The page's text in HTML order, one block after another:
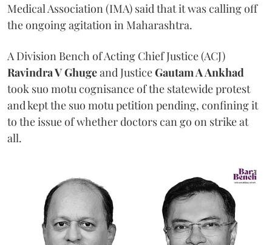
Medical Association (IMA) said that it was calling off
the ongoing agitation in Maharashtra.
A Division Bench of Acting Chief Justice (ACJ)
Ravindra V Ghugeand JusticeGautam A Ankhad
took suo motu cognisance of the statewide protest
and kept the suo motu petition pending, confining it
to the issue of whether doctors can go on strike at
all.